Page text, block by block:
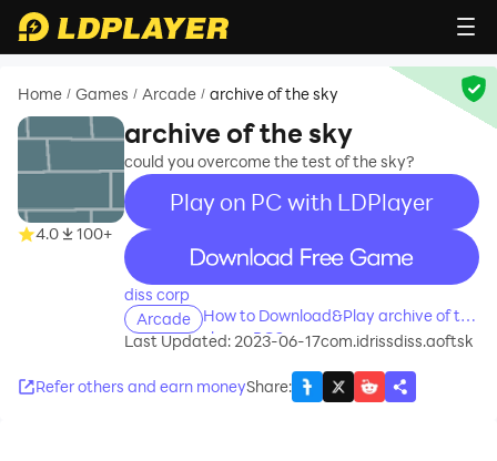
Home / Games / Arcade / archive of the sky
4.0 100+
archive of the sky
could you overcome the test of the sky?
Play on PC with LDPlayer
recommend
diss corp
Arcade
How to Download&Play archive of the
sky on PC?
Last Updated: 2023-06-17com.idrissdiss.aoftsk
Refer others and earn moneyShare: